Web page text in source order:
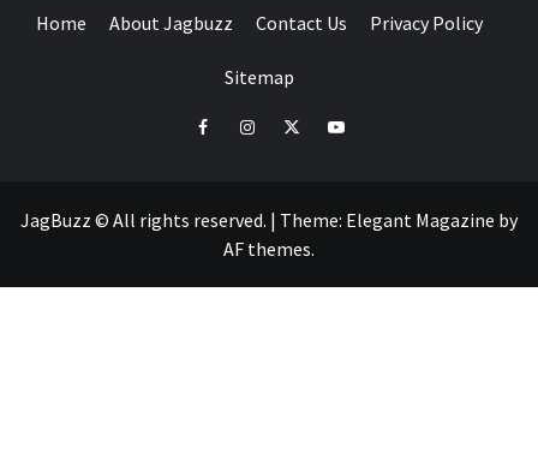
Home About Jagbuzz Contact Us Privacy Policy
Sitemap
facebookinstagramtwitteryoutube
JagBuzz © All rights reserved. | Theme: Elegant Magazine by
AF themes.